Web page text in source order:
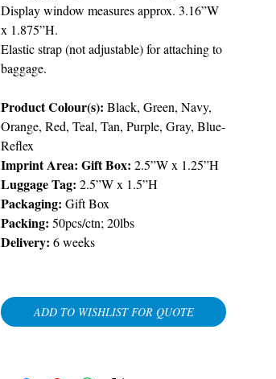
Display window measures approx. 3.16”W
x 1.875”H.
Elastic strap (not adjustable) for attaching to
baggage.
Product Colour(s): Black, Green, Navy,
Orange, Red, Teal, Tan, Purple, Gray, Blue-
Reflex
Imprint Area: Gift Box: 2.5”W x 1.25”H
Luggage Tag: 2.5”W x 1.5”H
Packaging: Gift Box
Packing: 50pcs/ctn; 20lbs
Delivery: 6 weeks
ADD TO WISHLIST FOR QUOTE